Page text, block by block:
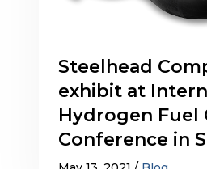
Steelhead
exhibit at
Hydrogen Fuel
Conference in